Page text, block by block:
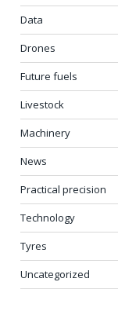
Data
Drones
Future fuels
Livestock
Machinery
News
Practical precision
Technology
Tyres
Uncategorized